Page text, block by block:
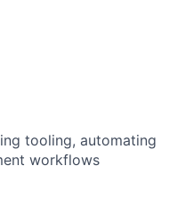
tooling, automating
workflows